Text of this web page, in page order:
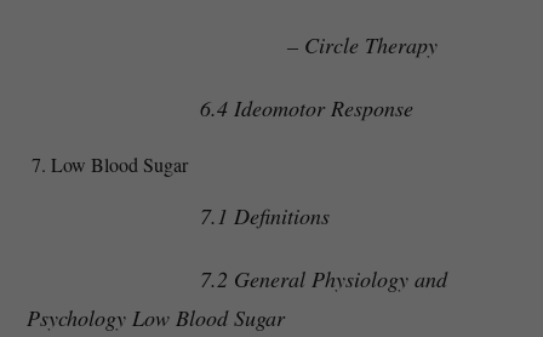
– Circle Therapy
6.4 Ideomotor Response
Low Blood Sugar
7.1 Definitions
7.2 General Physiology and
Psychology Low Blood Sugar